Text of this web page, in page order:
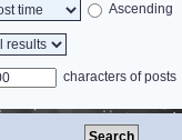
Ascending
characters of posts